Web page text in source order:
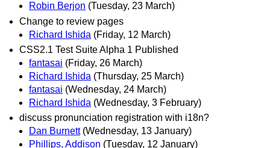
Robin Berjon (Tuesday, 23 March)
Change to review pages
Richard Ishida (Friday, 12 March)
CSS2.1 Test Suite Alpha 1 Published
fantasai (Friday, 26 March)
Richard Ishida (Thursday, 25 March)
fantasai (Wednesday, 24 March)
Richard Ishida (Wednesday, 3 February)
discuss pronunciation registration with i18n?
Dan Burnett (Wednesday, 13 January)
Phillips, Addison (Tuesday, 12 January)